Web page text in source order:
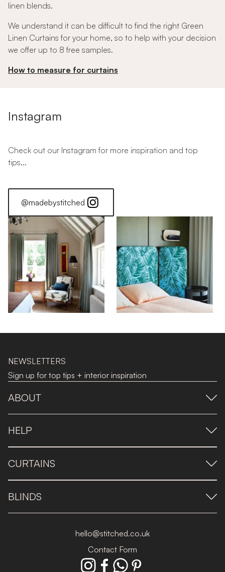
linen blends.
We understand it can be difficult to find the right Green
Linen Curtains for your home, so to help with your decision
we offer up to 8 free samples.
How to measure for curtains
Instagram
Check out our Instagram for more inspiration and top
tips...
@madebystitched
NEWSLETTERS
Sign up for top tips + interior inspiration
ABOUT
HELP
CURTAINS
BLINDS
hello@stitched.co.uk
Contact Form